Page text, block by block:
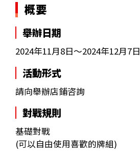
概要
舉辦日期
2024年11月8日～2024年12月7日
活動形式
請向舉辦店鋪咨詢
對戰規則
基礎對戰
(可以自由使用喜歡的牌組)